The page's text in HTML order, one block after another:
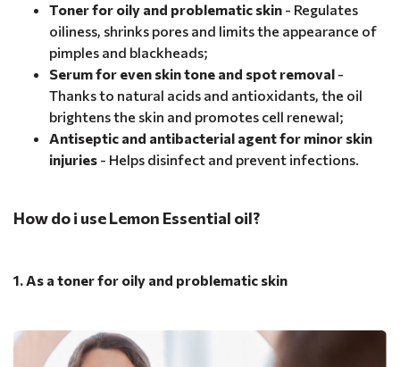
Toner for oily and problematic skin - Regulates
oiliness, shrinks pores and limits the appearance of
pimples and blackheads;
Serum for even skin tone and spot removal -
Thanks to natural acids and antioxidants, the oil
brightens the skin and promotes cell renewal;
Antiseptic and antibacterial agent for minor skin
injuries - Helps disinfect and prevent infections.
How do i use Lemon Essential oil?
1. As a toner for oily and problematic skin